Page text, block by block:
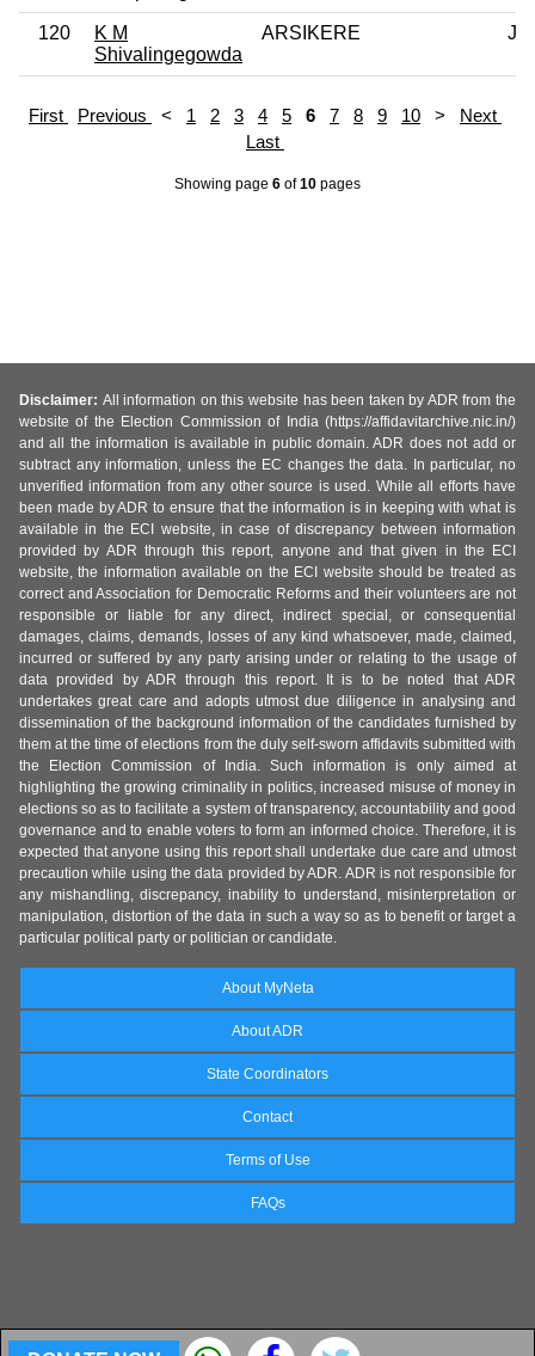
120
K M
Shivalingegowda
ARSIKERE
First Previous < 1 2 3 4 5 6 7 8 9 10 > Next
Last
Showing page 6 of10 pages
Disclaimer: All information on this website has been taken by ADR from the
website of the Election Commission of India (https://affidavitarchive.nic.in/)
and all the information is available in public domain. ADR does not add or
subtract any information, unless the EC changes the data. In particular, no
unverified information from any other source is used. While all efforts have
been made by ADR to ensure that the information is in keeping with what is
available in the ECI website, in case of discrepancy between information
provided by ADR through this report, anyone and that given in the ECI
website, the information available on the ECI website should be treated as
correct and Association for Democratic Reforms and their volunteers are not
responsible or liable for any direct, indirect special, or consequential
damages, claims, demands, losses of any kind whatsoever, made, claimed,
incurred or suffered by any party arising under or relating to the usage of
data provided by ADR through this report. It is to be noted that ADR
undertakes great care and adopts utmost due diligence in analysing and
dissemination of the background information of the candidates furnished by
them at the time of elections from the duly self-sworn affidavits submitted with
the Election Commission of India. Such information is only aimed at
highlighting the growing criminality in politics, increased misuse of money in
elections so as to facilitate a system of transparency, accountability and good
governance and to enable voters to form an informed choice. Therefore, it is
expected that anyone using this report shall undertake due care and utmost
precaution while using the data provided by ADR. ADR is not responsible for
any mishandling, discrepancy, inability to understand, misinterpretation or
manipulation, distortion of the data in such a way so as to benefit or target a
particular political party or politician or candidate.
About MyNeta
About ADR
State Coordinators
Contact
Terms of Use
FAQs